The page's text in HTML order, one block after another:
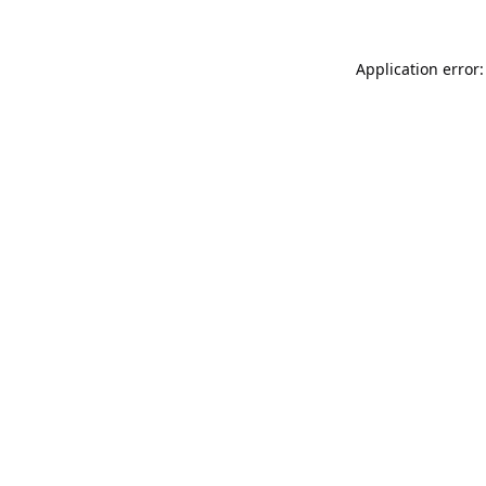
Application